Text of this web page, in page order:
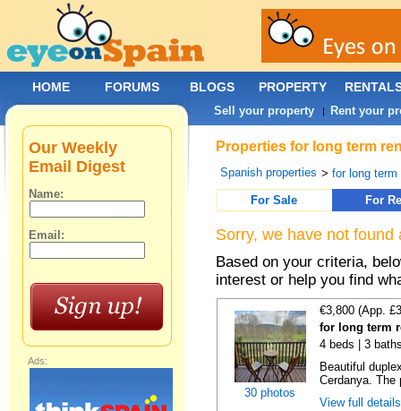
Properties for long term
Spanish properties >for long term
For Sale
For
Sorry, we have not
Based on your criteria,
interest or help you find
30 photos
€3,800 (App.
for long term
4 beds | 3
Beautiful
Cerdanya. The
View full
Our Weekly
Email Digest
Name:
Email:
Ads:
HOME FORUMS BLOGS PROPERTY
Sell your property | Rent your